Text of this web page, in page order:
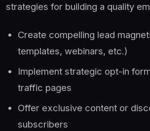
strategies for building a quality
Create compelling lead
templates, webinars, etc.)
Implement strategic opt-in
traffic pages
Offer exclusive content or
subscribers